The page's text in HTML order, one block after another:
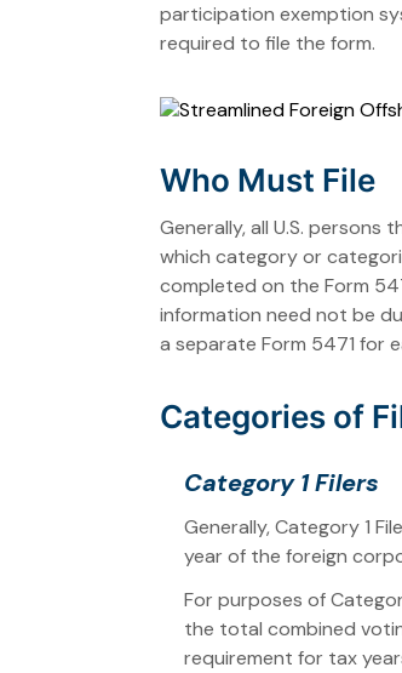
participation exemption
required to file the form.
Who Must File
Generally, all U.S.
which category or
completed on the Form
information need not be
a separate Form 5471 for
Categories of
Category 1 Filers
Generally, Category 1
year of the foreign
For purposes of
the total combined
requirement for tax